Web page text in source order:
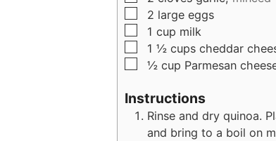
▢
2 large eggs
▢
1 cup milk
▢
1 ½ cups cheddar
▢
½ cup Parmesan
Instructions
Rinse and dry quinoa.
and bring to a boil on